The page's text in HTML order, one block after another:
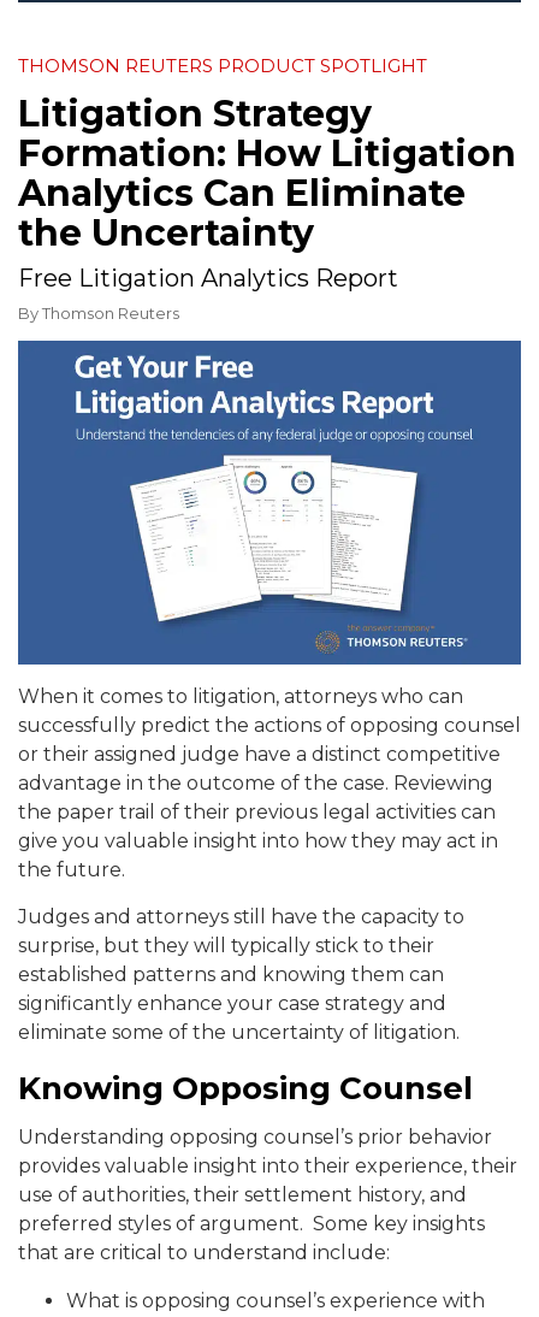
THOMSON REUTERS PRODUCT SPOTLIGHT
Litigation Strategy
Formation: How Litigation
Analytics Can Eliminate
the Uncertainty
Free Litigation Analytics Report
ByThomson Reuters
When it comes to litigation, attorneys who can
successfully predict the actions of opposing counsel
or their assigned judge have a distinct competitive
advantage in the outcome of the case. Reviewing
the paper trail of their previous legal activities can
give you valuable insight into how they may act in
the future.
Judges and attorneys still have the capacity to
surprise, but they will typically stick to their
established patterns and knowing them can
significantly enhance your case strategy and
eliminate some of the uncertainty of litigation.
Knowing Opposing Counsel
Understanding opposing counsel’s prior behavior
provides valuable insight into their experience, their
use of authorities, their settlement history, and
preferred styles of argument. Some key insights
that are critical to understand include:
What is opposing counsel’s experience with